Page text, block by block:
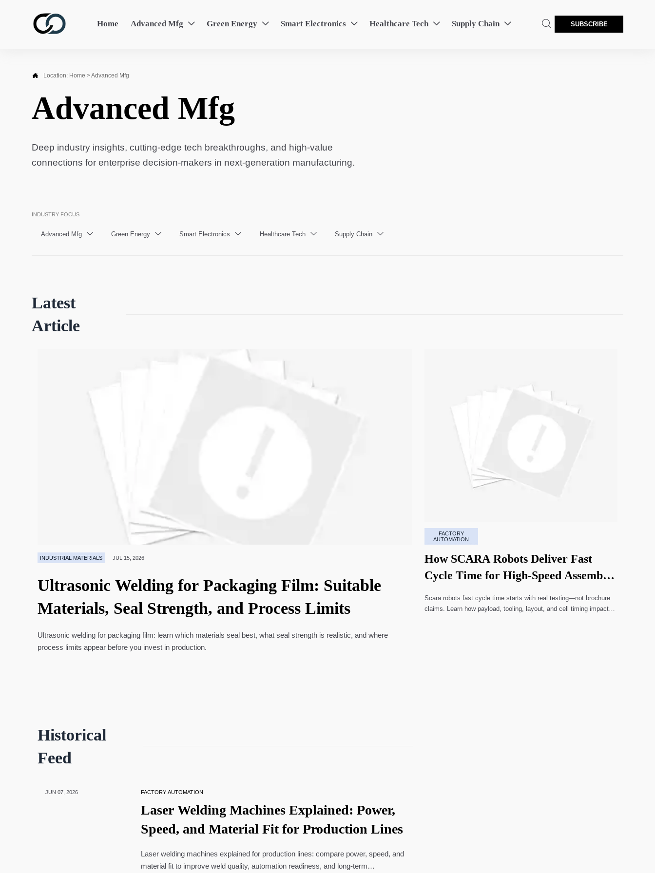
Home Advanced Mfg  Green Energy  Smart Electronics  Healthcare Tech  Supply Chain   SUBSCRIBE
 Location: Home >Advanced Mfg
Advanced Mfg
Deep industry insights, cutting-edge tech breakthroughs, and high-value
connections for enterprise decision-makers in next-generation manufacturing.
INDUSTRY FOCUS
Advanced Mfg  Green Energy  Smart Electronics  Healthcare Tech  Supply Chain 
Latest
Article
INDUSTRIAL MATERIALS JUL 15, 2026
Ultrasonic Welding for Packaging Film: Suitable
Materials, Seal Strength, and Process Limits
Ultrasonic welding for packaging film: learn which materials seal best, what seal strength is realistic, and where
process limits appear before you invest in production.
FACTORY
AUTOMATION
How SCARA Robots Deliver Fast
Cycle Time for High-Speed Assembly
Scara robots fast cycle time starts with real testing—not brochure
claims. Learn how payload, tooling, layout, and cell timing impact
Historical
Feed
JUN 07, 2026 FACTORY AUTOMATION
Laser Welding Machines Explained: Power,
Speed, and Material Fit for Production Lines
Laser welding machines explained for production lines: compare power, speed, and
material fit to improve weld quality, automation readiness, and long-term